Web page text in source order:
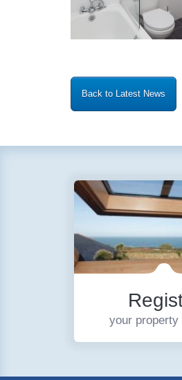
Back to Latest News
your property